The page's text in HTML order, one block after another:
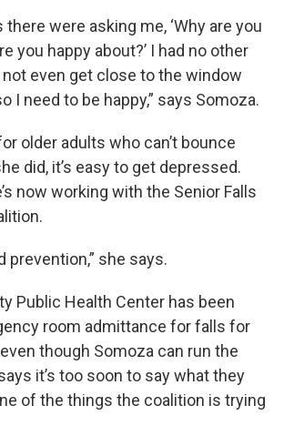
there were asking me, ‘Why are you
you happy about?’ I had no other
even get close to the window
I need to be happy,” says Somoza.
older adults who can’t bounce
did, it’s easy to get depressed.
now working with the Senior Falls
prevention,” she says.
Public Health Center has been
room admittance for falls for
though Somoza can run the
it’s too soon to say what they
of the things the coalition is trying